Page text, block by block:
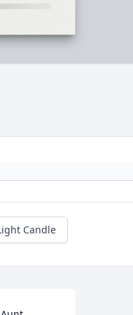
Candle